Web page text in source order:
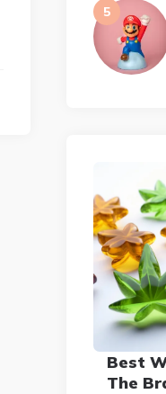
Best
The